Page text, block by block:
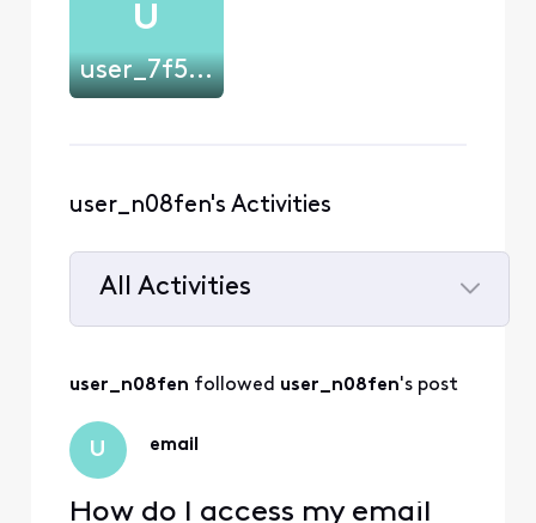
U
user_7f57mt
user_n08fen's Activities
All Activities
user_n08fen followed user_n08fen's post
U email
How do I access my email